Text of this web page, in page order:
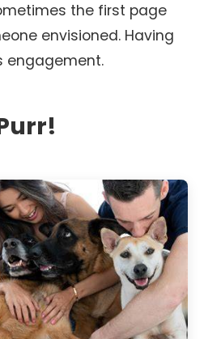
the first page
envisioned. Having
engagement.